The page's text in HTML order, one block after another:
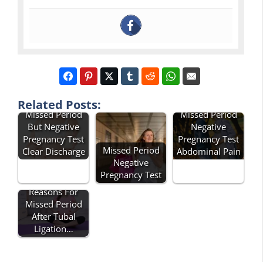
Related Posts:
Missed Period
But Negative
Pregnancy Test
Clear Discharge
Missed Period
Negative
Pregnancy Test
Missed Period
Negative
Pregnancy Test
Abdominal Pain
Reasons For
Missed Period
After Tubal
Ligation…